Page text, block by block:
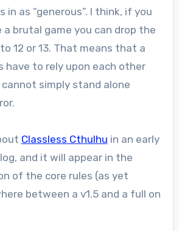
as “generous”. I think, if you
brutal game you can drop the
12 or 13. That means that a
have to rely upon each other
simply stand alone
Classless Cthulhu in an early
and it will appear in the
of the core rules (as yet
between a v1.5 and a full on